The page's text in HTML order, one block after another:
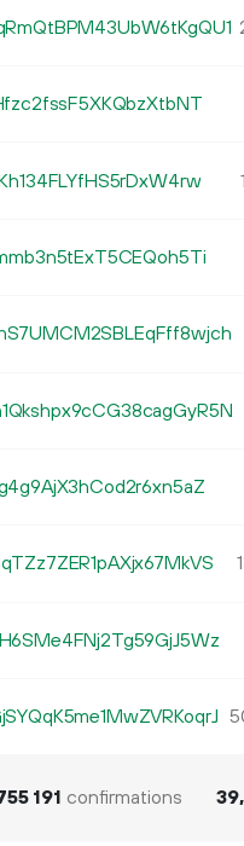
1
191 confirmations 39